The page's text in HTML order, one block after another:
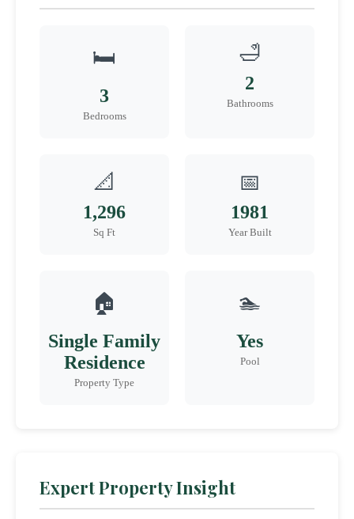
🛏️
3
Bedrooms
🛁
2
Bathrooms
📐
1,296
Sq Ft
📅
1981
Year Built
🏠
Single Family
Residence
Property Type
🏊
Yes
Pool
Expert Property Insight